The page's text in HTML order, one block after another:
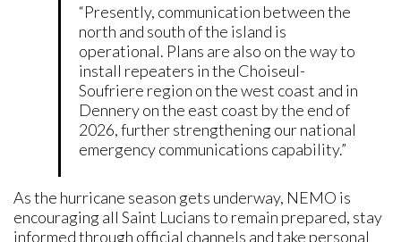
“Presently, communication between the
north and south of the island is
operational. Plans are also on the way to
install repeaters in the Choiseul-
Soufriere region on the west coast and in
Dennery on the east coast by the end of
2026, further strengthening our national
emergency communications capability.”
As the hurricane season gets underway, NEMO is
encouraging all Saint Lucians to remain prepared, stay
informed through official channels and take personal